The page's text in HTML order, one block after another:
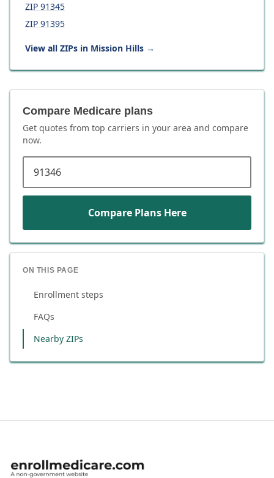
ZIP 91345
ZIP 91395
View all ZIPs in Mission Hills →
Compare Medicare plans
Get quotes from top carriers in your area and compare
now.
Compare Plans Here
ON THIS PAGE
Enrollment steps
FAQs
Nearby ZIPs